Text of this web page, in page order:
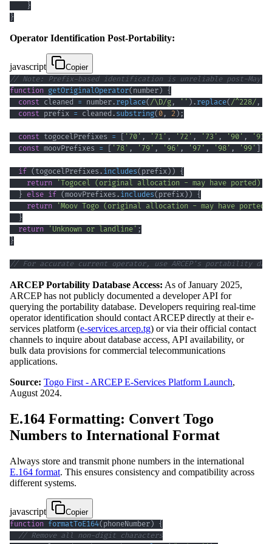
}
}
Operator Identification Post-Portability:
javascript
Copier
// Note: Prefix-based identification is unreliable post-May
function getOriginalOperator( number ) {
const cleaned = number. replace( /\D/g , '' ) . replace( /^228/ ,
const prefix = cleaned . substring( 0 , 2 ) ;
const togocelPrefixes = '70' , '71' , '72' , '73' , '90' , '91'
const moovPrefixes = '78' , '79' , '96' , '97' , '98' , '99' ;
if ( togocelPrefixes . includes( prefix ) ) {
return
'Togocel (original allocation - may have ported)'
} else if ( moovPrefixes . includes( prefix ) ) {
return
'Moov Togo (original allocation - may have
}
return
'Unknown or landline' ;
}
// For accurate current operator, use ARCEP's portability
ARCEP Portability Database Access: As of January 2025,
ARCEP has not publicly documented a developer API for
querying the portability database. Developers requiring real-time
operator identification should contact ARCEP directly at their e-
services platform (e-services.arcep.tg) or via their official contact
channels to inquire about database access, API availability, or
bulk data provisions for commercial telecommunications
applications.
Source: Togo First - ARCEP E-Services Platform Launch,
August 2024.
E.164 Formatting: Convert Togo
Numbers to International Format
Always store and transmit phone numbers in the international
E.164 format. This ensures consistency and compatibility across
different systems.
javascript
Copier
function formatToE164( phoneNumber) {
// Remove all non-digit characters